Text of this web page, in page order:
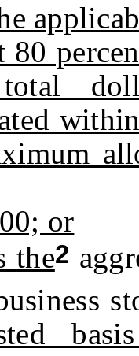
80
total
or
the2